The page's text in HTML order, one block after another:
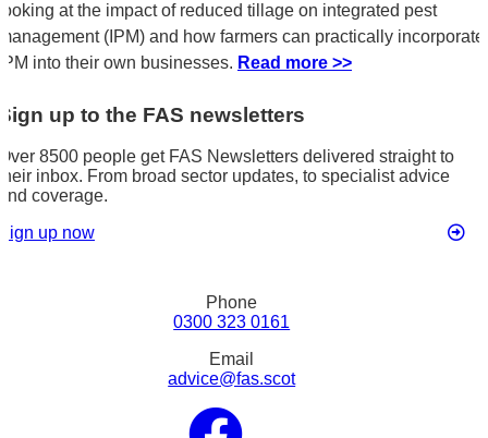
at the impact of reduced tillage on integrated pest
(IPM) and how farmers can practically incorporate
into their own businesses. Read more >>
up to the FAS newsletters
8500 people get FAS Newsletters delivered straight to
inbox. From broad sector updates, to specialist advice
coverage.
up now
Phone
0300 323 0161
Email
advice@fas.scot